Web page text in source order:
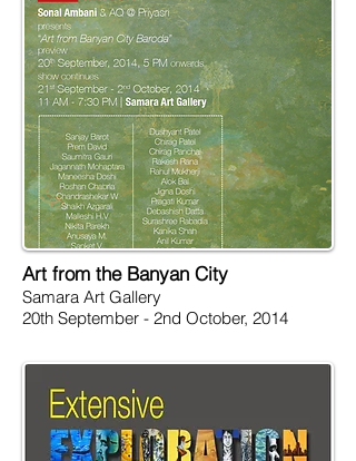
Art from the Banyan City
Samara Art Gallery
20th September - 2nd October, 2014